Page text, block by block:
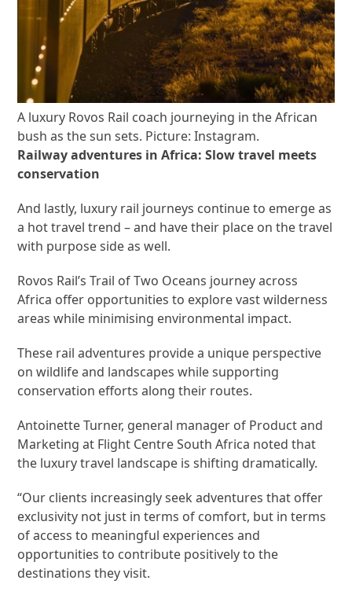
A luxury Rovos Rail coach journeying in the African
bush as the sun sets. Picture: Instagram.
Railway adventures in Africa: Slow travel meets
conservation
And lastly, luxury rail journeys continue to emerge as
a hot travel trend – and have their place on the travel
with purpose side as well.
Rovos Rail’s Trail of Two Oceans journey across
Africa offer opportunities to explore vast wilderness
areas while minimising environmental impact.
These rail adventures provide a unique perspective
on wildlife and landscapes while supporting
conservation efforts along their routes.
Antoinette Turner, general manager of Product and
Marketing at Flight Centre South Africa noted that
the luxury travel landscape is shifting dramatically.
“Our clients increasingly seek adventures that offer
exclusivity not just in terms of comfort, but in terms
of access to meaningful experiences and
opportunities to contribute positively to the
destinations they visit.